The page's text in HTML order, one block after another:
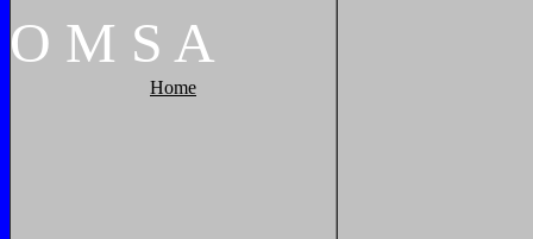
O M S A
Home